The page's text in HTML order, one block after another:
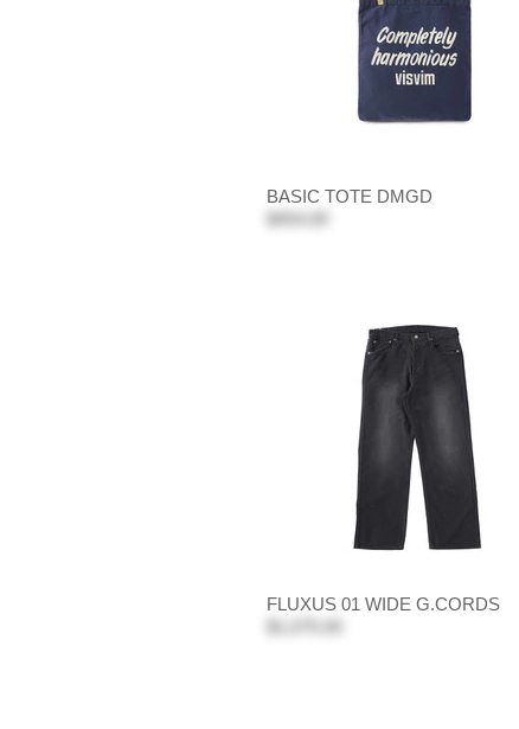
BASIC TOTE DMGD
FLUXUS 01 WIDE G.CORDS